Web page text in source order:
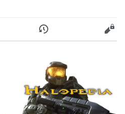
History Edit